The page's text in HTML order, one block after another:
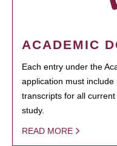
ACADEMIC
Each entry under the
application must include
transcripts for all
study.
READ MORE